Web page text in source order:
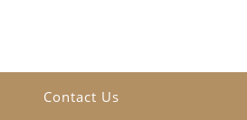
Contact Us